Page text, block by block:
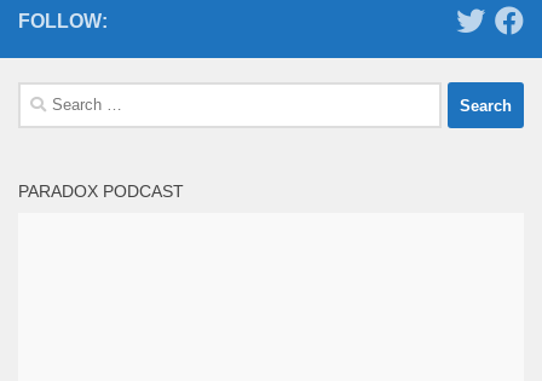
FOLLOW:
Search
for:
PARADOX PODCAST